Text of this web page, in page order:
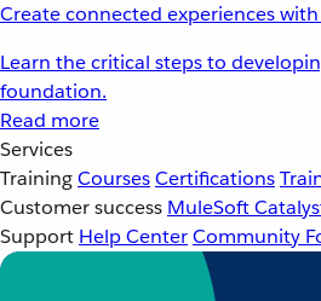
Create connected experiences
Learn the critical steps to
foundation.
Read more
Services
TrainingCoursesCertifications
Customer success MuleSoft
Support Help CenterCommunity